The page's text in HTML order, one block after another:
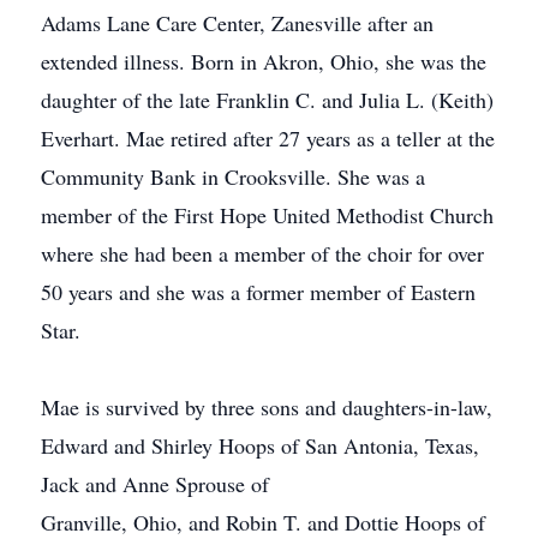
Adams Lane Care Center, Zanesville after an
extended illness. Born in Akron, Ohio, she was the
daughter of the late Franklin C. and Julia L. (Keith)
Everhart. Mae retired after 27 years as a teller at the
Community Bank in Crooksville. She was a
member of the First Hope United Methodist Church
where she had been a member of the choir for over
50 years and she was a former member of Eastern
Star.
Mae is survived by three sons and daughters-in-law,
Edward and Shirley Hoops of San Antonia, Texas,
Jack and Anne Sprouse of
Granville, Ohio, and Robin T. and Dottie Hoops of